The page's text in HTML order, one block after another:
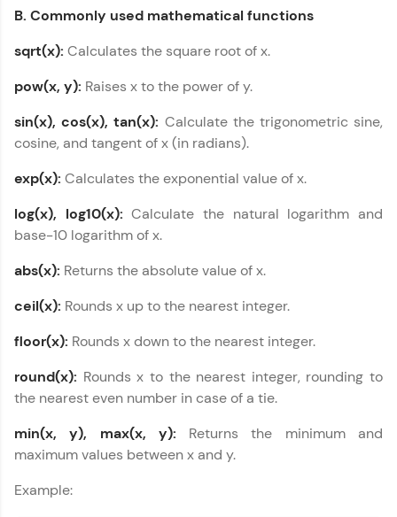
Our Expert will be in touch with you
Name
🇮🇳 +91 Mobile Number
Education Qualification
Current Profile
Our team will reach you out
within the next24 hours.
B. Commonly used mathematical functions
sqrt(x): Calculates the square root of x.
pow(x, y): Raises x to the power of y.
sin(x), cos(x), tan(x): Calculate the trigonometric sine,
cosine, and tangent of x (in radians).
exp(x): Calculates the exponential value of x.
log(x), log10(x): Calculate the natural logarithm and
base-10 logarithm of x.
abs(x): Returns the absolute value of x.
ceil(x): Rounds x up to the nearest integer.
floor(x): Rounds x down to the nearest integer.
round(x): Rounds x to the nearest integer, rounding to
the nearest even number in case of a tie.
min(x, y), max(x, y): Returns the minimum and
maximum values between x and y.
Example:
Syntax
Types in C++
types in C++
scope in C++
MODULE 6 :
Enumerated
Constants (Enums) in
C++
MODULE 8 : Operators
MODULE 9 : Loop
MODULE 10 : Decision
Making in C++
MODULE 11 : Libraries
and Predefined
Functions in C++
MODULE 12 : Arrays in